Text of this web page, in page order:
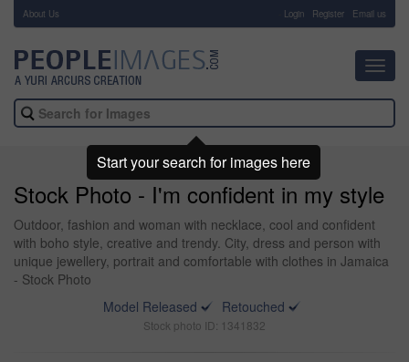
About Us Login Register Email us
Stock Photo - I'm confident in my style
Outdoor, fashion and woman with necklace, cool and confident
with boho style, creative and trendy. City, dress and person with
unique jewellery, portrait and comfortable with clothes in Jamaica
- Stock Photo
Model Released
Retouched
Stock photo ID: 1341832
Start your search for images here